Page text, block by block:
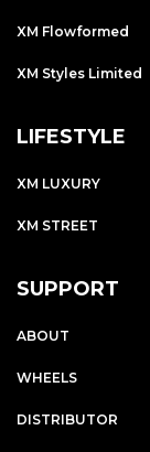
XM Flowformed
XM Styles Limited
LIFESTYLE
XM LUXURY
XM STREET
SUPPORT
ABOUT
WHEELS
DISTRIBUTOR